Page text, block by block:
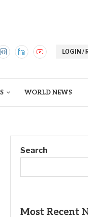
LOGIN /
WORLD NEWS
Search
Most Recent